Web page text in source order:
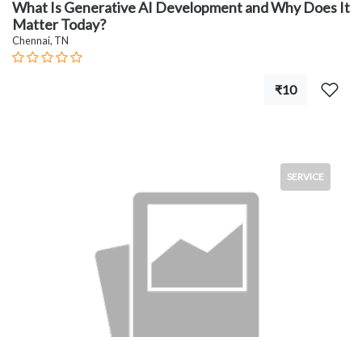
What Is Generative AI Development and Why Does It
Matter Today?
Chennai, TN
₹10
SERVICE